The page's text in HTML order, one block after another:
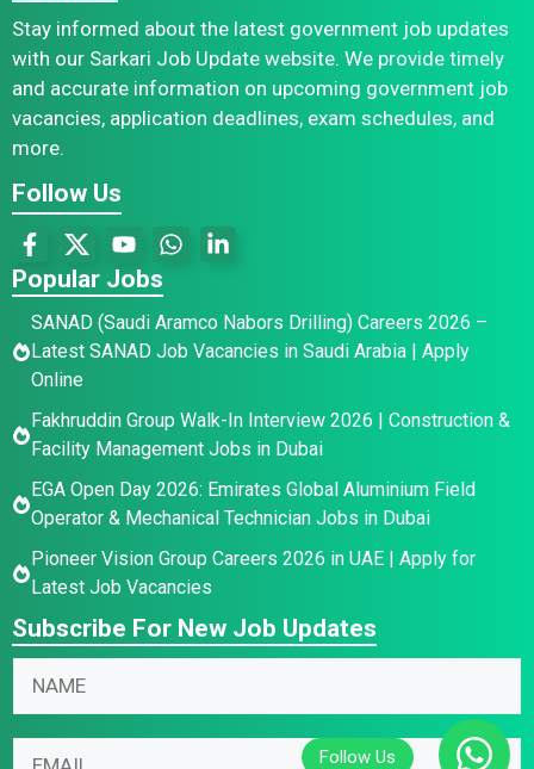
Stay informed about the latest government job updates
with our Sarkari Job Update website. We provide timely
and accurate information on upcoming government job
vacancies, application deadlines, exam schedules, and
more.
Follow Us
Popular Jobs
SANAD (Saudi Aramco Nabors Drilling) Careers 2026 –
Latest SANAD Job Vacancies in Saudi Arabia | Apply
Online
Fakhruddin Group Walk-In Interview 2026 | Construction &
Facility Management Jobs in Dubai
EGA Open Day 2026: Emirates Global Aluminium Field
Operator & Mechanical Technician Jobs in Dubai
Pioneer Vision Group Careers 2026 in UAE | Apply for
Latest Job Vacancies
Subscribe For New Job Updates
N
m
N
m